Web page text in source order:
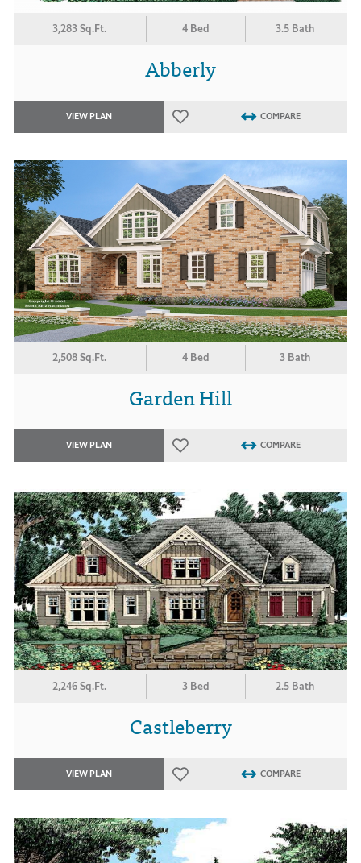
3,283 Sq.Ft. 4 Bed 3.5 Bath
Abberly
VIEW PLAN COMPARE
2,508 Sq.Ft. 4 Bed 3 Bath
Garden Hill
VIEW PLAN COMPARE
2,246 Sq.Ft. 3 Bed 2.5 Bath
Castleberry
VIEW PLAN COMPARE